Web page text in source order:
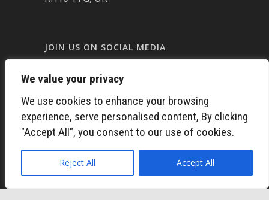
We value your privacy
We use cookies to enhance your browsing
experience, serve personalised content, By clicking
"Accept All", you consent to our use of cookies.
Reject All Accept All
JOIN US ON SOCIAL MEDIA
LINKED-IN
TWITTER
INSTAGRAM